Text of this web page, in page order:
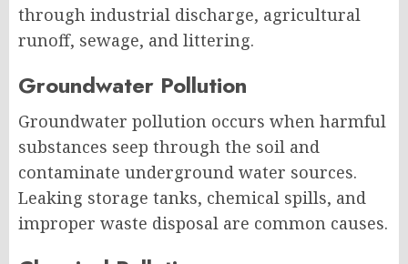
through industrial discharge, agricultural
runoff, sewage, and littering.
Groundwater Pollution
Groundwater pollution occurs when harmful
substances seep through the soil and
contaminate underground water sources.
Leaking storage tanks, chemical spills, and
improper waste disposal are common causes.